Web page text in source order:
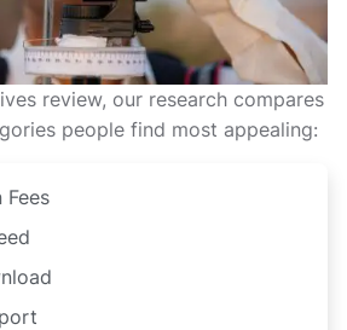
review, our research compares
people find most appealing:
Fees